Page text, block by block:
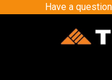
Have a